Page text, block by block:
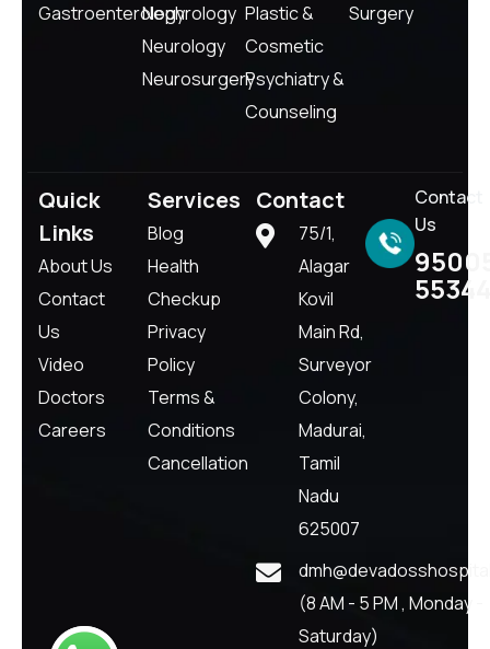
GastroenterologyNephrology
Neurology
Neurosurgery
Plastic &
Cosmetic
Psychiatry &
Counseling
Surgery
Quick
Links
About Us
Contact
Us
Video
Doctors
Careers
Services
Blog
Health
Checkup
Privacy
Policy
Terms &
Conditions
Cancellation
Contact
75/1,
Alagar
Kovil
Main Rd,
Surveyor
Colony,
Madurai,
Tamil
Nadu
625007
(8 AM - 5 PM , Monday -
Saturday)
Contact
Us
55344